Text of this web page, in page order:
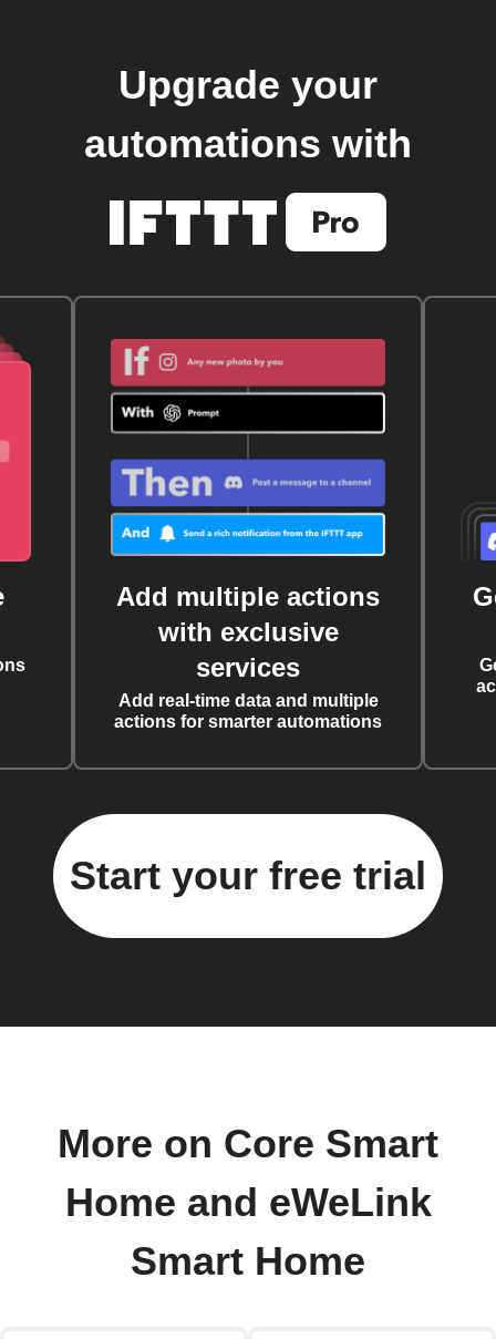
Upgrade your
automations with
Add multiple actions
with exclusive
services
Add real-time data and multiple
actions for smarter automations
Start your free trial
More on Core Smart
Home and eWeLink
Smart Home